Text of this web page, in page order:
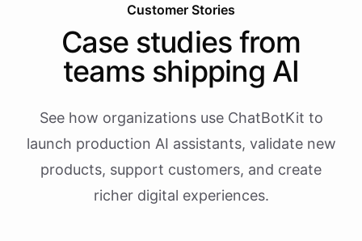
Customer Stories
Case studies from
teams shipping AI
See how organizations use ChatBotKit to
launch production AI assistants, validate new
products, support customers, and create
richer digital experiences.